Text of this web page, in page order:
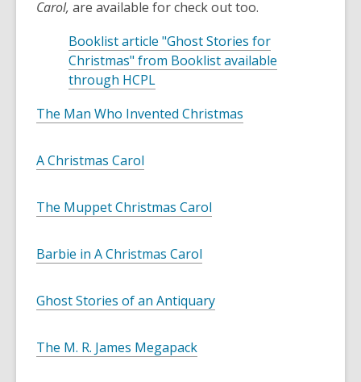
Carol, are available for check out too.
Booklist article "Ghost Stories for
Christmas" from Booklist available
through HCPL
p
n
w
n
o
The Man Who Invented Christmas
A Christmas Carol
The Muppet Christmas Carol
Barbie in A Christmas Carol
Ghost Stories of an Antiquary
The M. R. James Megapack